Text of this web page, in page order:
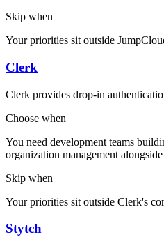
Skip when
Your priorities sit outside
Clerk
Clerk provides drop-in
Choose when
You need development teams
organization management
Skip when
Your priorities sit outside Clerk's
Stytch